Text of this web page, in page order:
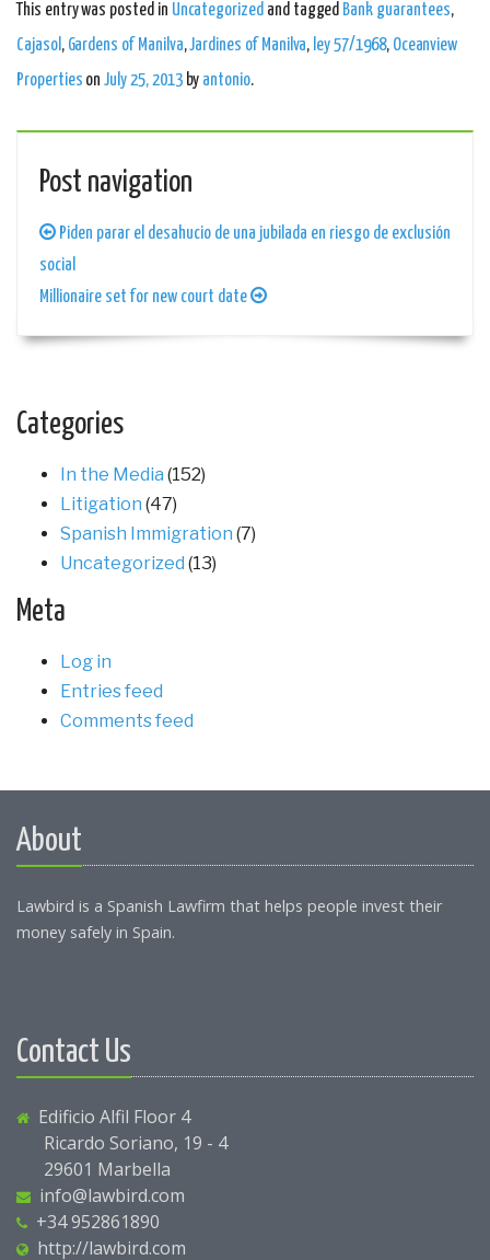
This entry was posted in Uncategorized and tagged Bank guarantees,
Cajasol , Gardens of Manilva,Jardines of Manilva, ley 57/1968, Oceanview
Properties onJuly 25, 2013by antonio.
Post navigation
Piden parar el desahucio de una jubilada en riesgo de exclusión
social
Millionaire set for new court date
Categories
In the Media (152)
Litigation (47)
Spanish Immigration (7)
Uncategorized (13)
Meta
Log in
Entries feed
Comments feed
About
Lawbird is a Spanish Lawfirm that helps people invest their
money safely in Spain.
Contact Us
Edificio Alfil Floor 4
Ricardo Soriano, 19 - 4
29601 Marbella
info@lawbird.com
+34 952861890
http://lawbird.com